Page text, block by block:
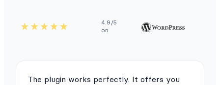
4.9/5
on
The plugin works perfectly. It offers you